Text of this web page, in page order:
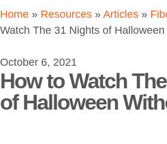
Home » Resources » Articles »
Watch The 31 Nights of
October 6, 2021
How to Watch
of Halloween